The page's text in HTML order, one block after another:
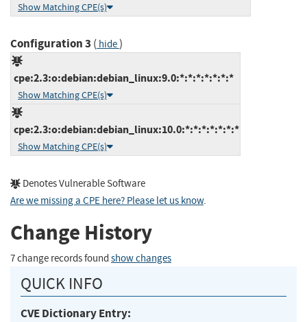
Show Matching CPE(s)
Configuration 3 ( hide)
cpe:2.3:o:debian:debian_linux:9.0:*:*:*:*:*:*:*
Show Matching CPE(s)
cpe:2.3:o:debian:debian_linux:10.0:*:*:*:*:*:*:*
Show Matching CPE(s)
Denotes Vulnerable Software
Are we missing a CPE here? Please let us know.
Change History
7 change records found show changes
QUICK INFO
CVE Dictionary Entry: